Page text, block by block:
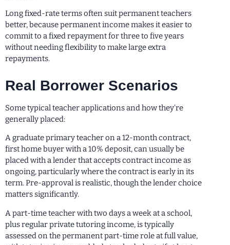
Long fixed-rate terms often suit permanent teachers
better, because permanent income makes it easier to
commit to a fixed repayment for three to five years
without needing flexibility to make large extra
repayments.
Real Borrower Scenarios
Some typical teacher applications and how they’re
generally placed:
A graduate primary teacher on a 12-month contract,
first home buyer with a 10% deposit, can usually be
placed with a lender that accepts contract income as
ongoing, particularly where the contract is early in its
term. Pre-approval is realistic, though the lender choice
matters significantly.
A part-time teacher with two days a week at a school,
plus regular private tutoring income, is typically
assessed on the permanent part-time role at full value,